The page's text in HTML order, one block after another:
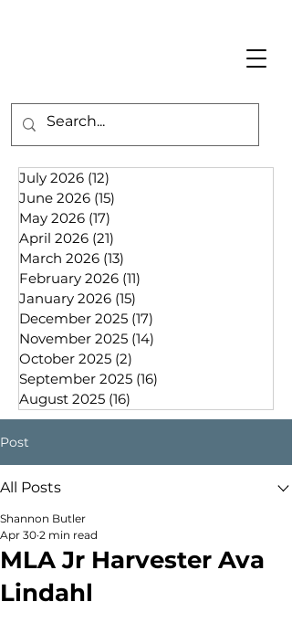
July 2026 (12)
June 2026 (15)
May 2026 (17)
April 2026 (21)
March 2026 (13)
February 2026 (11)
January 2026 (15)
December 2025 (17)
November 2025 (14)
October 2025 (2)
September 2025 (16)
August 2025 (16)
Post
All Posts
MLA Jr Harvester Ava
Lindahl
Shannon Butler
Apr 30 2 min read